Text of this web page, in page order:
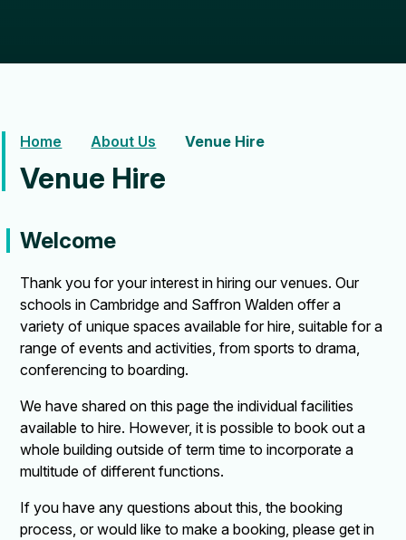
Home About Us Venue Hire
Venue Hire
Welcome
Thank you for your interest in hiring our venues. Our
schools in Cambridge and Saffron Walden offer a
variety of unique spaces available for hire, suitable for a
range of events and activities, from sports to drama,
conferencing to boarding.
We have shared on this page the individual facilities
available to hire. However, it is possible to book out a
whole building outside of term time to incorporate a
multitude of different functions.
If you have any questions about this, the booking
process, or would like to make a booking, please get in